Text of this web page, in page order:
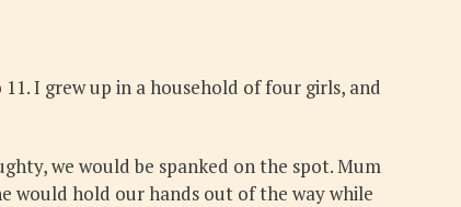
I grew up in a household of four girls, and
we would be spanked on the spot. Mum
would hold our hands out of the way while